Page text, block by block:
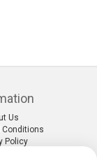
Us
Conditions
Policy